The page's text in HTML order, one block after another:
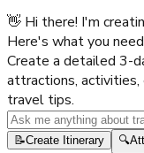
👋 Hi there! I'm
Here's what you
Create a detailed 3-
attractions, activities,
travel tips.
📝Create Itinerary 🔍